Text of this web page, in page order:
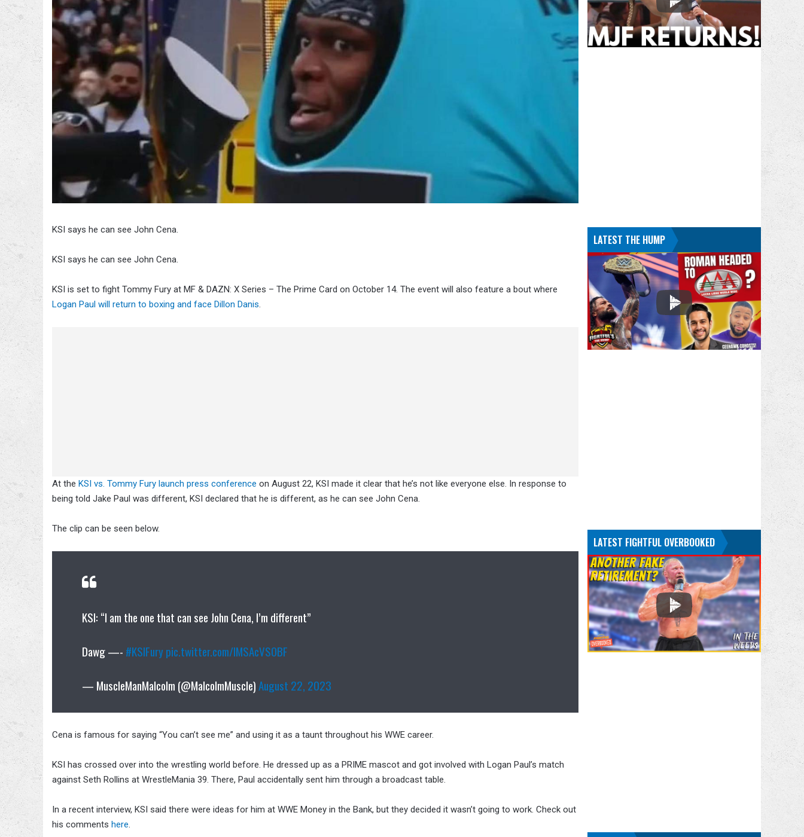
KSI says he can see John Cena.
KSI says he can see John Cena.
KSI is set to fight Tommy Fury at MF & DAZN: X Series – The Prime Card on October 14. The event will also feature a bout where
Logan Paul will return to boxing and face Dillon Danis.
At the KSI vs. Tommy Fury launch press conference on August 22, KSI made it clear that he’s not like everyone else. In response to
being told Jake Paul was different, KSI declared that he is different, as he can see John Cena.
The clip can be seen below.
KSI: “I am the one that can see John Cena, I’m different”
Dawg —- #KSIFurypic.twitter.com/lMSAcVSOBF
— MuscleManMalcolm (@MalcolmMuscle)August 22, 2023
Cena is famous for saying “You can’t see me” and using it as a taunt throughout his WWE career.
KSI has crossed over into the wrestling world before. He dressed up as a PRIME mascot and got involved with Logan Paul’s match
against Seth Rollins at WrestleMania 39. There, Paul accidentally sent him through a broadcast table.
In a recent interview, KSI said there were ideas for him at WWE Money in the Bank, but they decided it wasn’t going to work. Check out
his comments here.
LATEST THE HUMP
LATEST FIGHTFUL OVERBOOKED